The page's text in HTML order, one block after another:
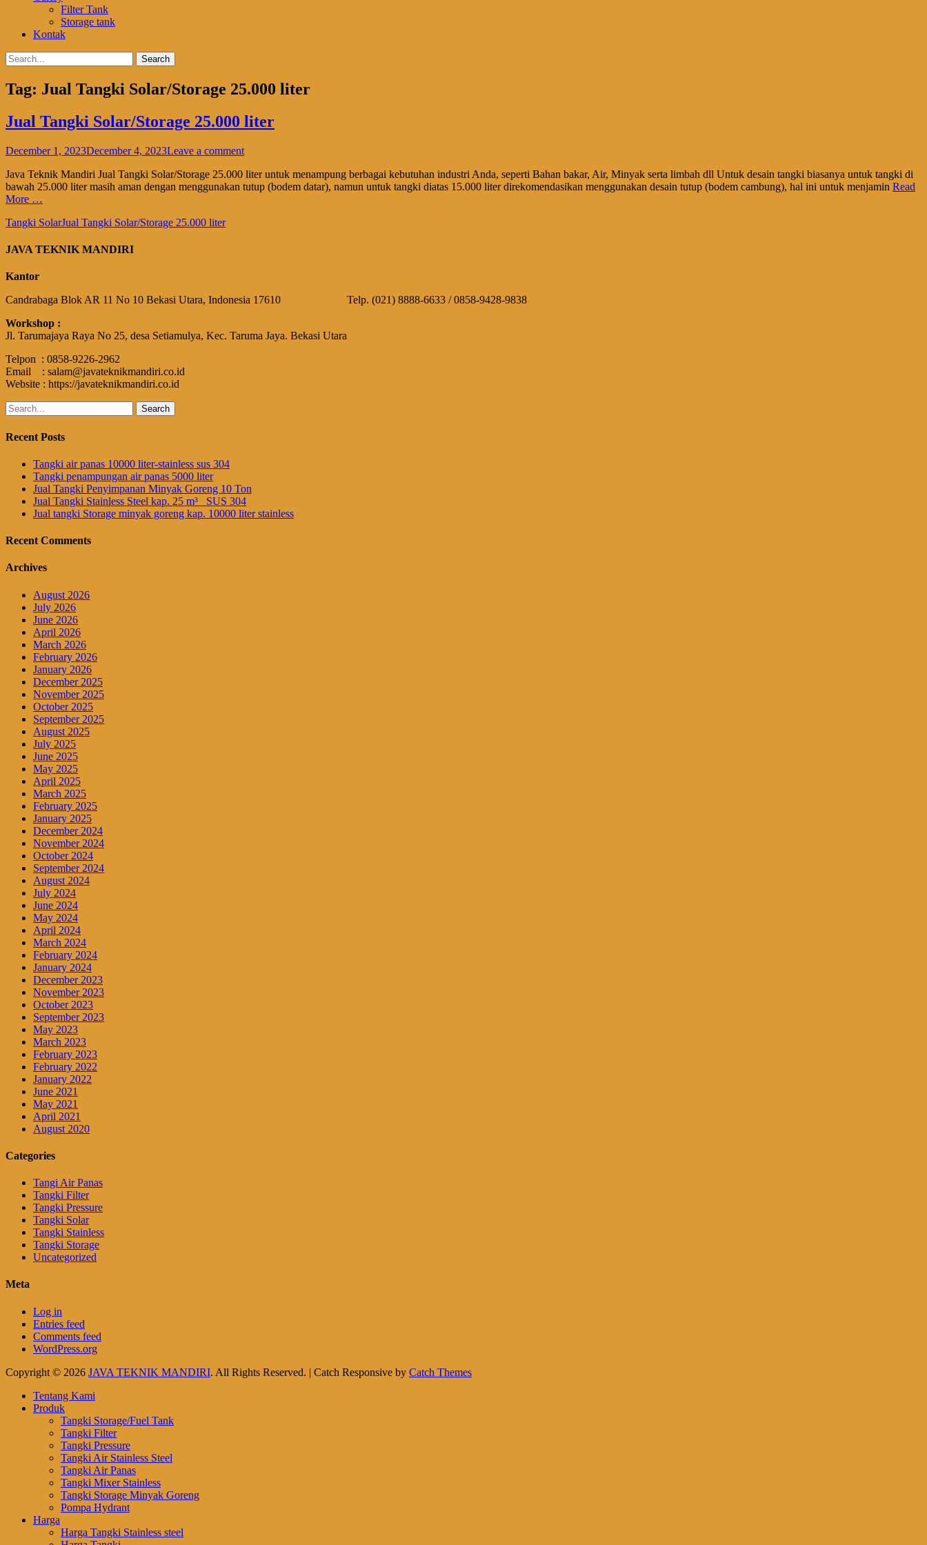
Filter Tank
Storage tank
Kontak
Search
Search
for:
Tag: Jual Tangki Solar/Storage 25.000 liter
Jual Tangki Solar/Storage 25.000 liter
Posted
December 1, 2023December 4, 2023Leave a comment
Java Teknik Mandiri Jual Tangki Solar/Storage 25.000 liter untuk menampung berbagai kebutuhan industri Anda, seperti Bahan bakar, Air, Minyak serta limbah dll Untuk desain tangki biasanya untuk tangki di
bawah 25.000 liter masih aman dengan menggunakan tutup (bodem datar), namun untuk tangki diatas 15.000 liter direkomendasikan menggunakan desain tutup (bodem cambung), hal ini untuk menjamin Read
More …
Categories
Tangki SolarTags
Jual Tangki Solar/Storage 25.000 liter
JAVA TEKNIK MANDIRI
Kantor
Candrabaga Blok AR 11 No 10 Bekasi Utara, Indonesia 17610 Telp. (021) 8888-6633 / 0858-9428-9838
Workshop :
Jl. Tarumajaya Raya No 25, desa Setiamulya, Kec. Taruma Jaya. Bekasi Utara
Telpon : 0858-9226-2962
Email : salam@javateknikmandiri.co.id
Website : https://javateknikmandiri.co.id
Search
for:
Recent Posts
Tangki air panas 10000 liter-stainless sus 304
Tangki penampungan air panas 5000 liter
Jual Tangki Penyimpanan Minyak Goreng 10 Ton
Jual Tangki Stainless Steel kap. 25 m³_ SUS 304
Jual tangki Storage minyak goreng kap. 10000 liter stainless
Recent Comments
Archives
August 2026
July 2026
June 2026
April 2026
March 2026
February 2026
January 2026
December 2025
November 2025
October 2025
September 2025
August 2025
July 2025
June 2025
May 2025
April 2025
March 2025
February 2025
January 2025
December 2024
November 2024
October 2024
September 2024
August 2024
July 2024
June 2024
May 2024
April 2024
March 2024
February 2024
January 2024
December 2023
November 2023
October 2023
September 2023
May 2023
March 2023
February 2023
February 2022
January 2022
June 2021
May 2021
April 2021
August 2020
Categories
Tangi Air Panas
Tangki Filter
Tangki Pressure
Tangki Solar
Tangki Stainless
Tangki Storage
Uncategorized
Meta
Log in
Entries feed
Comments feed
WordPress.org
Copyright © 2026 JAVA TEKNIK MANDIRI. All Rights Reserved. | Catch Responsive by Catch Themes
Tentang Kami
Produk
Tangki Storage/Fuel Tank
Tangki Filter
Tangki Pressure
Tangki Air Stainless Steel
Tangki Air Panas
Tangki Mixer Stainless
Tangki Storage Minyak Goreng
Pompa Hydrant
Harga
Harga Tangki Stainless steel